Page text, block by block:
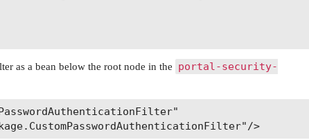
as a bean below the root node in the
portal-security-
            class="my.package.CustomPasswordAuthenticationFilter"/>